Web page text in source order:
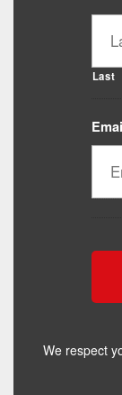
Last
We respect
Catalyst